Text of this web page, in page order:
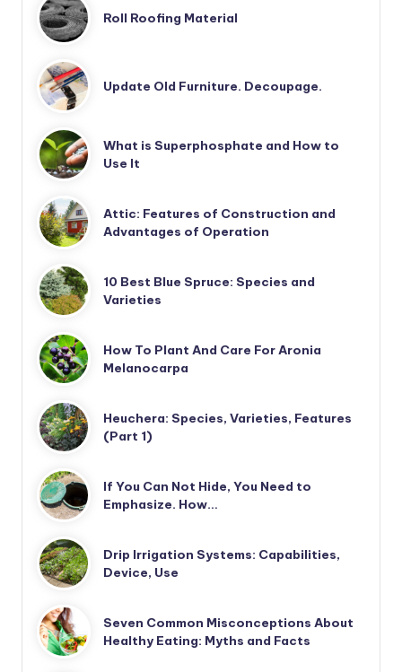
Roll Roofing Material
Update Old Furniture. Decoupage.
What is Superphosphate and How to
Use It
Attic: Features of Construction and
Advantages of Operation
10 Best Blue Spruce: Species and
Varieties
How To Plant And Care For Aronia
Melanocarpa
Heuchera: Species, Varieties, Features
(Part 1)
If You Can Not Hide, You Need to
Emphasize. How…
Drip Irrigation Systems: Capabilities,
Device, Use
Seven Common Misconceptions About
Healthy Eating: Myths and Facts